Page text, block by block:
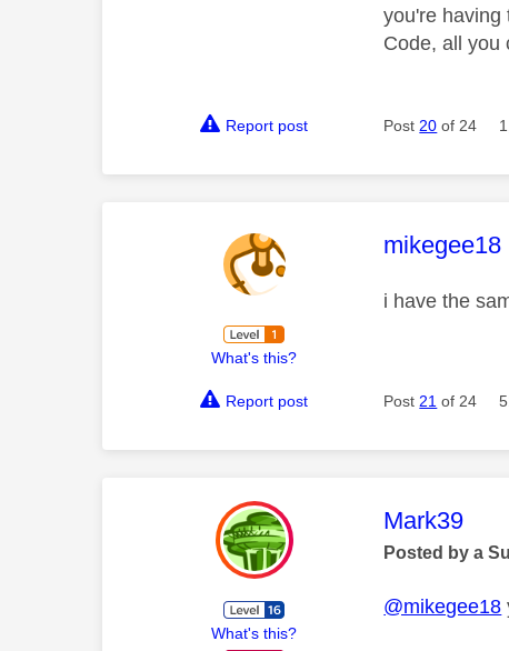
you're having
Code, all you
Report post Post 20 of 24
What's this?
This
mikegee18
i have the
Report post Post 21 of 24
What's this?
This
Mark39
Posted by a
@mikegee18